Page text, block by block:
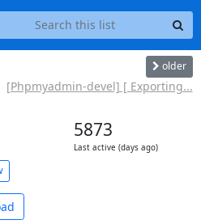
older
[Phpmyadmin-devel] [ Exporting...
5873
Last active (days ago)